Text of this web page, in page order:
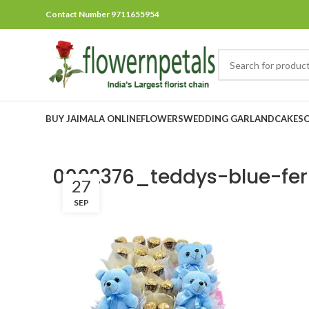
Contact Number 9711655954
BUY JAIMALA ONLINEFLOWERSWEDDING GARLANDCAKES
0002376_teddys-blue-
27
SEP